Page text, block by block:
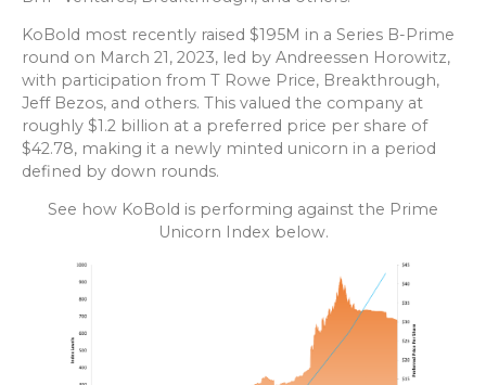
KoBold most recently raised $195M in a Series B-Prime
round on March 21, 2023, led by Andreessen Horowitz,
with participation from T Rowe Price, Breakthrough,
Jeff Bezos, and others. This valued the company at
roughly $1.2 billion at a preferred price per share of
$42.78, making it a newly minted unicorn in a period
defined by down rounds.
See how KoBold is performing against the Prime
Unicorn Index below.